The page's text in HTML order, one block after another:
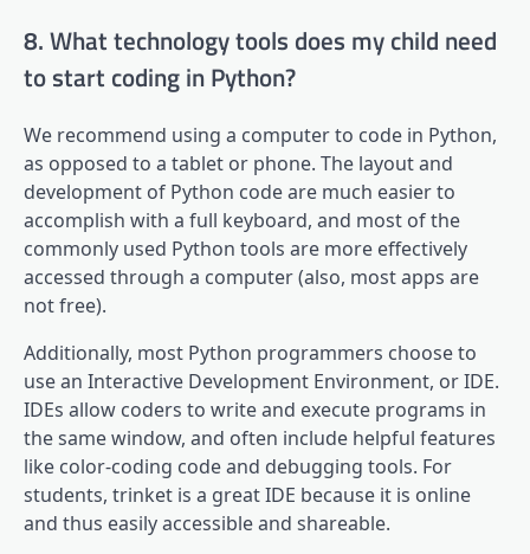
8. What technology tools does my child need
to start coding in Python?
We recommend using a computer to code in Python,
as opposed to a tablet or phone. The layout and
development of Python code are much easier to
accomplish with a full keyboard, and most of the
commonly used Python tools are more effectively
accessed through a computer (also, most apps are
not free).
Additionally, most Python programmers choose to
use an Interactive Development Environment, or IDE.
IDEs allow coders to write and execute programs in
the same window, and often include helpful features
like color-coding code and debugging tools. For
students, trinket is a great IDE because it is online
and thus easily accessible and shareable.